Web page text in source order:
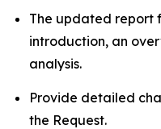
The updated report
introduction, an
analysis.
Provide detailed
the Request.